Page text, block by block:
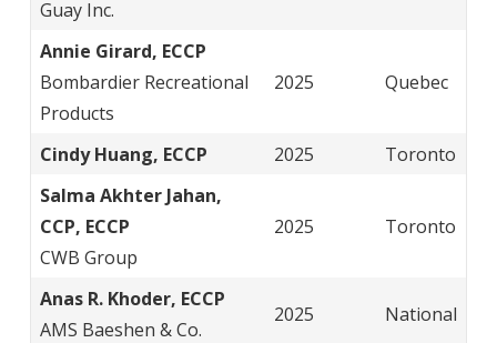
Guay Inc.
Annie Girard, ECCP
Bombardier Recreational
Products
2025 Quebec
Cindy Huang, ECCP 2025
Toronto
Salma Akhter Jahan,
CCP, ECCP
CWB Group
2025 Toronto
Anas R. Khoder, ECCP
AMS Baeshen & Co.
2025 National